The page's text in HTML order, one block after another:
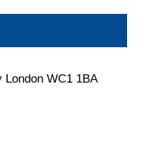
London WC1 1BA